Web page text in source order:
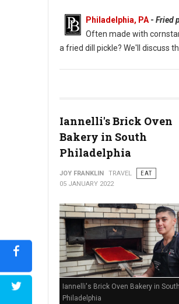
Philadelphia, PA - Fried
Often made with
a fried dill pickle? We'll discuss
Iannelli's Brick Oven
Bakery in South
Philadelphia
JOY FRANKLIN TRAVEL
EAT
05 JANUARY 2022
Iannelli's Brick Oven Bakery in South
Philadelphia